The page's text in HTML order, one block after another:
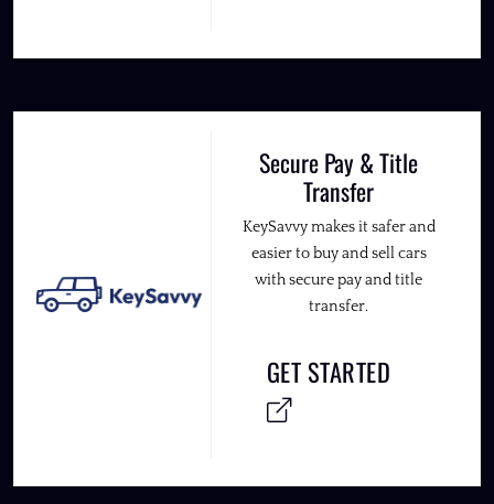
Secure Pay & Title
Transfer
KeySavvy makes it safer and
easier to buy and sell cars
with secure pay and title
transfer.
GET STARTED